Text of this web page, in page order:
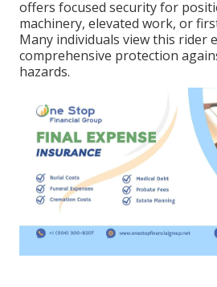
offers focused security for
machinery, elevated work, or
Many individuals view this rider
comprehensive protection
hazards.